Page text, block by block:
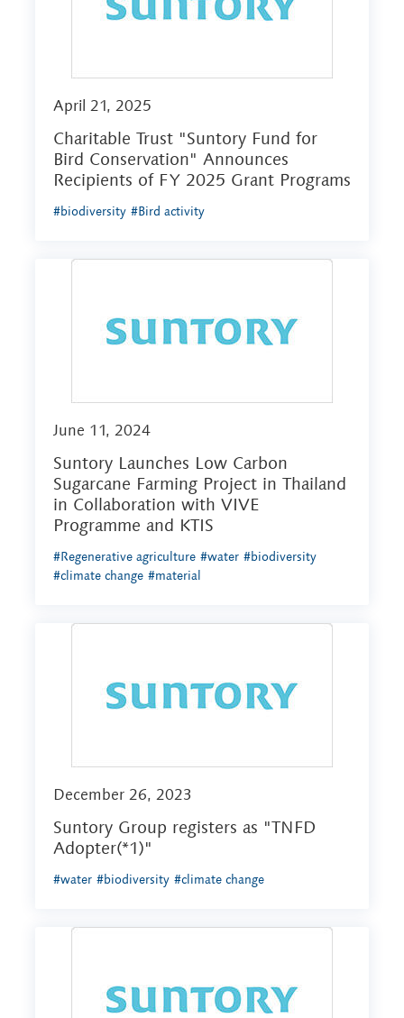
April 21, 2025
Charitable Trust "Suntory Fund for
Bird Conservation" Announces
Recipients of FY 2025 Grant Programs
#biodiversity #Bird activity
June 11, 2024
Suntory Launches Low Carbon
Sugarcane Farming Project in Thailand
in Collaboration with VIVE
Programme and KTIS
#Regenerative agriculture #water #biodiversity
#climate change #material
December 26, 2023
Suntory Group registers as "TNFD
Adopter(*1)"
#water #biodiversity #climate change